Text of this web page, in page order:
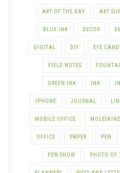
ART OF THE DAY ART
BLUE INK DECOR
DIGITAL DIY EYE
FIELD NOTES
GREEN INK INK
IPHONE JOURNAL
MOBILE OFFICE MOLESKINE
OFFICE PAPER PEN
PEN SHOW PHOTO OF